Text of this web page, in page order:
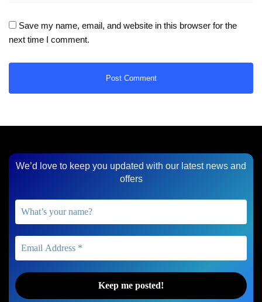
Save my name, email, and website in this browser for the
next time I comment.
We’d love to keep you updated with our latest news and
offers